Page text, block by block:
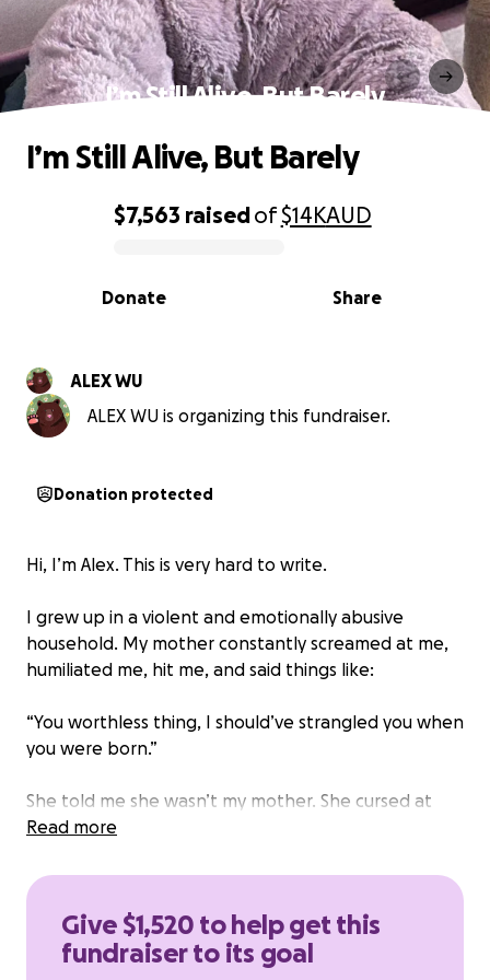
I’m Still Alive, But Barely
0% complete
$7,563 raisedof$14KAUD
Share
Donate
I’m Still Alive, But Barely
ALEX WU
ALEX WU is organizing this fundraiser.
Donation protected
Hi, I’m Alex. This is very hard to write.
I grew up in a violent and emotionally abusive
household. My mother constantly screamed at me,
humiliated me, hit me, and said things like:
“You worthless thing, I should’ve strangled you when
you were born.”
She told me she wasn’t my mother. She cursed at
me. Sometimes she would fly into such terrifying
though less violent, watched and did nothing.
I spent my childhood in fear — fear of being yelled
at, hit, humiliated. I learned to be silent, to please
Read more
Give $1,520 to help get this
fundraiser to its goal